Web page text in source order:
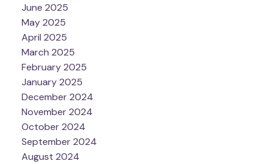
June 2025
May 2025
April 2025
March 2025
February 2025
January 2025
December 2024
November 2024
October 2024
September 2024
August 2024